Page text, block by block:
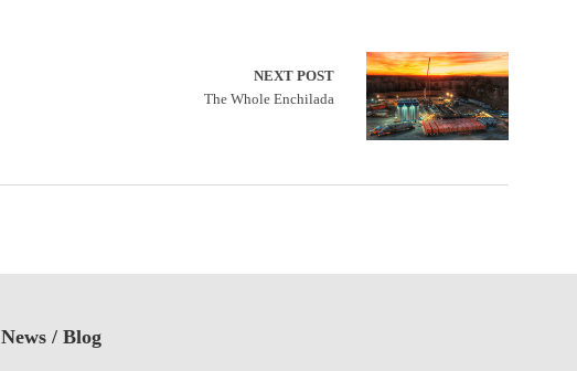
NEXT POST
The Whole Enchilada
News / Blog